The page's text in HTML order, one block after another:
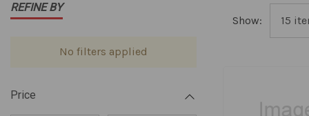
REFINE BY
No filters applied
Price
Show: